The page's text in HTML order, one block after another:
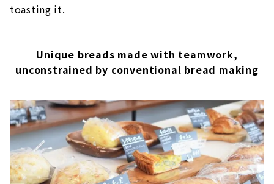
toasting it.
Unique breads made with teamwork,
unconstrained by conventional bread making